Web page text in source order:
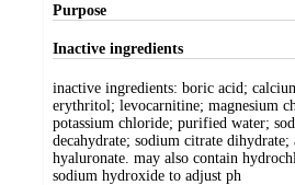
Purpose
Inactive ingredients
inactive ingredients: boric acid;
erythritol; levocarnitine; magnesium
potassium chloride; purified water;
decahydrate; sodium citrate dihydrate;
hyaluronate. may also contain
sodium hydroxide to adjust ph